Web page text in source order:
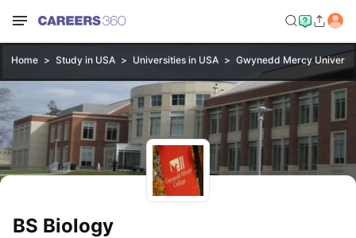
Home Study in USA Universities in USA Gwynedd Mercy
BS Biology